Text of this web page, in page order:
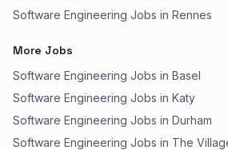
Software Engineering Jobs in Rennes
More Jobs
Software Engineering Jobs in Basel
Software Engineering Jobs in Katy
Software Engineering Jobs in Durham
Software Engineering Jobs in The